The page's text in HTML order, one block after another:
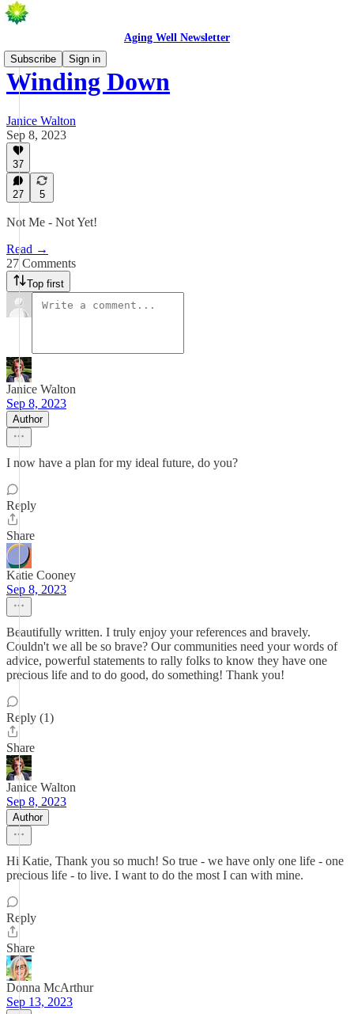
Aging Well Newsletter
Subscribe
Sign in
Winding Down
Janice Walton
Sep 8, 2023
37
27 5
Not Me - Not Yet!
Read →
27 Comments
Top first
Janice Walton
Sep 8, 2023
Author
I now have a plan for my ideal future, do you?
Reply
Share
Katie Cooney
Sep 8, 2023
Beautifully written. I truly enjoy your references and bravely.
Couldn't we all be so brave? Our communities need your words of
advice, powerful statements to rally folks to know they have one
precious life and to do good, do something! Thank you!
Reply (1)
Share
Janice Walton
Sep 8, 2023
Author
Hi Katie, Thank you so much! So true - we have only one life - one
precious life - to live. I want to do the most I can with mine.
Reply
Share
Donna McArthur
Sep 13, 2023